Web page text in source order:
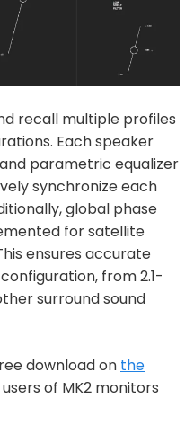
recall multiple profiles
Each speaker
parametric equalizer
synchronize each
global phase
for satellite
ensures accurate
from 2.1-
surround sound
download on the
of MK2 monitors